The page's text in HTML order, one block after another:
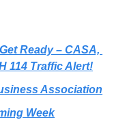
Ready – CASA,
114 Traffic Alert!
Association
Week